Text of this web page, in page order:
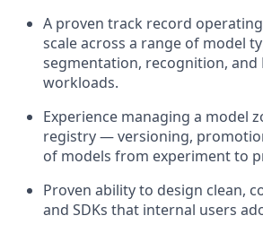
A proven track record
scale across a range of model
segmentation, recognition, and
workloads.
Experience managing a model
registry — versioning,
of models from experiment to
Proven ability to design clean,
and SDKs that internal users